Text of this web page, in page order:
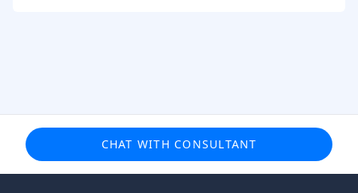
CHAT WITH CONSULTANT